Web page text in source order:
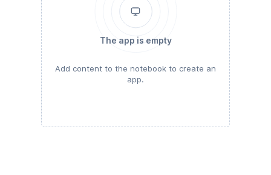
The app is empty
Add content to the notebook to create an
app.